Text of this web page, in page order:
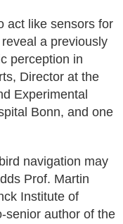
act like sensors for
a previously
perception in
Director at the
Experimental
Bonn, and one
navigation may
Prof. Martin
Institute of
senior author of the